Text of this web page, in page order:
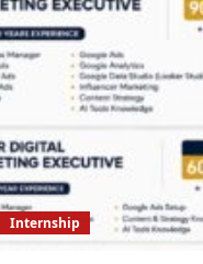
Internship